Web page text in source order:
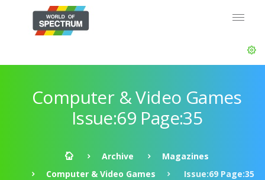
Computer & Video Games
Issue:69 Page:35
Archive
Magazines
Computer & Video Games
Issue:69 Page:35